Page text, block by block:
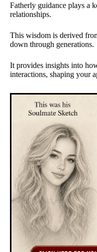
Fatherly guidance plays a
relationships.
This wisdom is derived
down through generations.
It provides insights into
interactions, shaping your